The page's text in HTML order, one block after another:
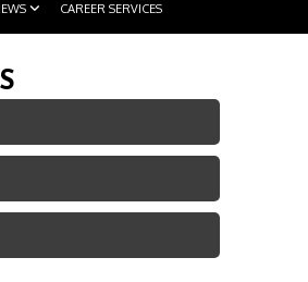
CAREER SERVICES